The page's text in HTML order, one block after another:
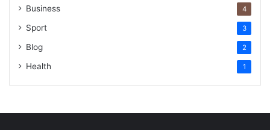
Business 4
Sport 3
Blog 2
Health 1